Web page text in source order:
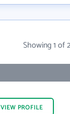
Showing 1 of
VIEW PROFILE